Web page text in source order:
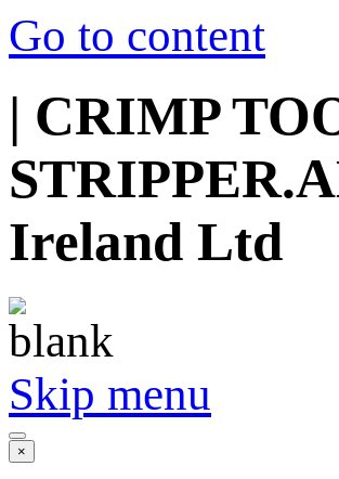
Go to content
| CRIMP
Ireland Ltd
Skip menu
×